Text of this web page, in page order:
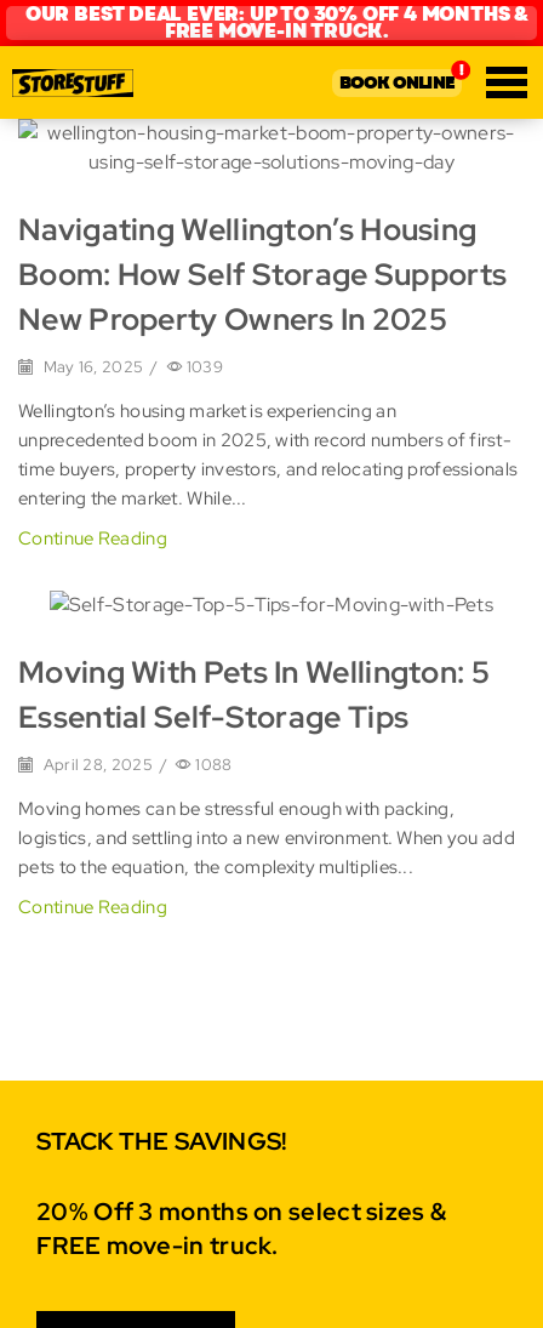
OUR BEST DEAL EVER: UP TO 30% OFF 4 MONTHS &
FREE MOVE-IN TRUCK.
BOOK ONLINE
Navigating Wellington’s Housing
Boom: How Self Storage Supports
New Property Owners In 2025
May 16, 2025 / 1039
Wellington’s housing market is experiencing an
unprecedented boom in 2025, with record numbers of first-
time buyers, property investors, and relocating professionals
entering the market. While...
Continue Reading
Moving With Pets In Wellington: 5
Essential Self-Storage Tips
April 28, 2025 / 1088
Moving homes can be stressful enough with packing,
logistics, and settling into a new environment. When you add
pets to the equation, the complexity multiplies...
Continue Reading
STACK THE SAVINGS!
20% Off 3 months on select sizes &
FREE move-in truck.